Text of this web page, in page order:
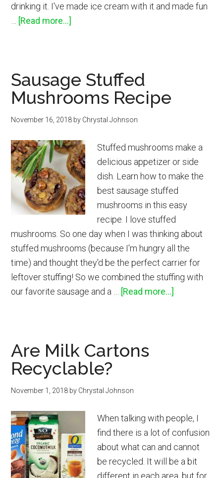
drinking it. I've made ice cream with it and made fun
[Read more...]
in
Jar
Sausage Stuffed
Mushrooms Recipe
November 16, 2018 by Chrystal Johnson
Stuffed mushrooms make a
delicious appetizer or side
dish. Learn how to make the
best sausage stuffed
mushrooms in this easy
recipe. I love stuffed
mushrooms. So one day when I was thinking about
stuffed mushrooms (because I'm hungry all the
time) and thought they'd be the perfect carrier for
leftover stuffing! So we combined the stuffing with
our favorite sausage and a … [Read more...]
Are Milk Cartons
Recyclable?
November 1, 2018 by Chrystal Johnson
When talking with people, I
find there is a lot of confusion
about what can and cannot
be recycled. It will be a bit
different in each area, but for